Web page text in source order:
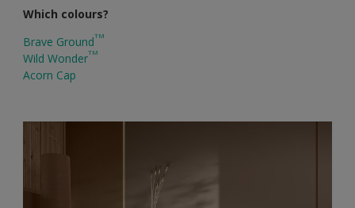
Which colours?
Brave GroundTM
Wild WonderTM
Acorn Cap